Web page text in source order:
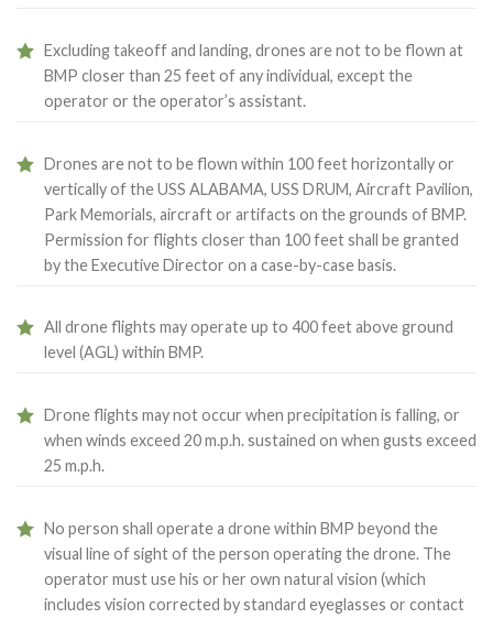
Excluding takeoff and landing, drones are not to be flown at
BMP closer than 25 feet of any individual, except the
operator or the operator’s assistant.
Drones are not to be flown within 100 feet horizontally or
vertically of the USS ALABAMA, USS DRUM, Aircraft Pavilion,
Park Memorials, aircraft or artifacts on the grounds of BMP.
Permission for flights closer than 100 feet shall be granted
by the Executive Director on a case-by-case basis.
All drone flights may operate up to 400 feet above ground
level (AGL) within BMP.
Drone flights may not occur when precipitation is falling, or
when winds exceed 20 m.p.h. sustained on when gusts exceed
25 m.p.h.
No person shall operate a drone within BMP beyond the
visual line of sight of the person operating the drone. The
operator must use his or her own natural vision (which
includes vision corrected by standard eyeglasses or contact